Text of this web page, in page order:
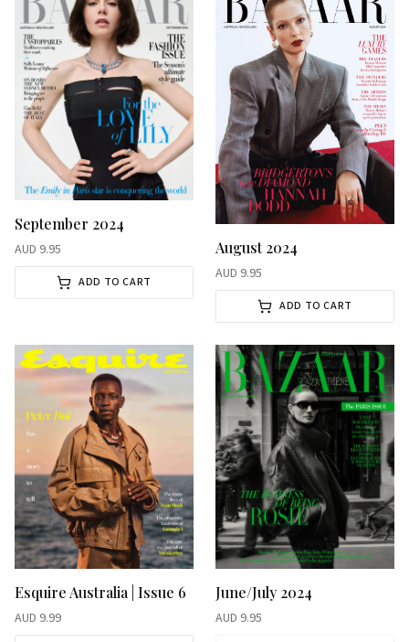
September 2024
AUD 9.95
ADD TO CART
August 2024
AUD 9.95
ADD TO CART
Esquire Australia | Issue 6
AUD 9.99
June/July 2024
AUD 9.95